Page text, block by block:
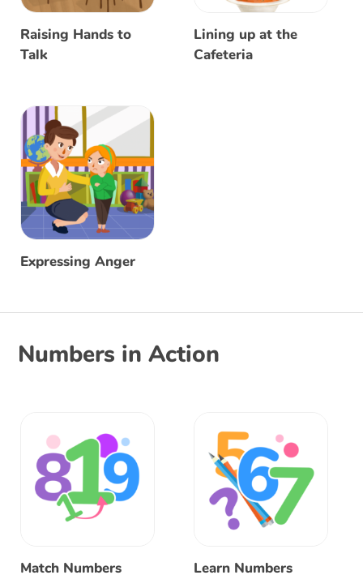
Raising Hands to
Talk
Lining up at the
Cafeteria
Expressing Anger
Numbers in Action
Match Numbers Learn Numbers